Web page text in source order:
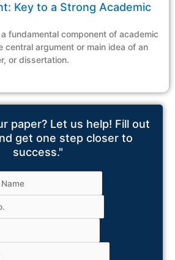
Key to a Strong Academic
fundamental component of academic
central argument or main idea of an
or dissertation.
paper? Let us help! Fill out
get one step closer to
success."